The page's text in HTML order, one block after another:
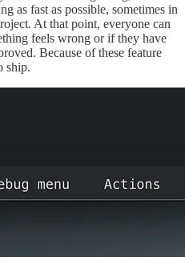
as fast as possible, sometimes in
At that point, everyone can
feels wrong or if they have
Because of these feature
ship.